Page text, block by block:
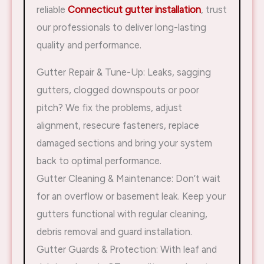
reliable Connecticut gutter installation, trust
our professionals to deliver long-lasting
quality and performance.
Gutter Repair & Tune-Up: Leaks, sagging
gutters, clogged downspouts or poor
pitch? We fix the problems, adjust
alignment, resecure fasteners, replace
damaged sections and bring your system
back to optimal performance.
Gutter Cleaning & Maintenance: Don’t wait
for an overflow or basement leak. Keep your
gutters functional with regular cleaning,
debris removal and guard installation.
Gutter Guards & Protection: With leaf and